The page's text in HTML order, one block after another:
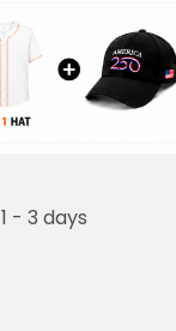
1 - 3 days